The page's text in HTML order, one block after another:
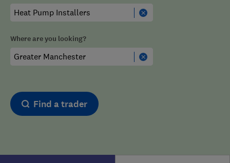
Where are you looking?
Find a trader